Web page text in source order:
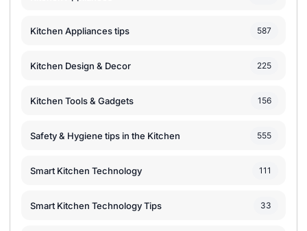
Kitchen Appliances tips 587
Kitchen Design & Decor 225
Kitchen Tools & Gadgets 156
Safety & Hygiene tips in the Kitchen 555
Smart Kitchen Technology 111
Smart Kitchen Technology Tips 33